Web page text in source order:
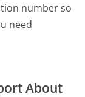
number so
need
About